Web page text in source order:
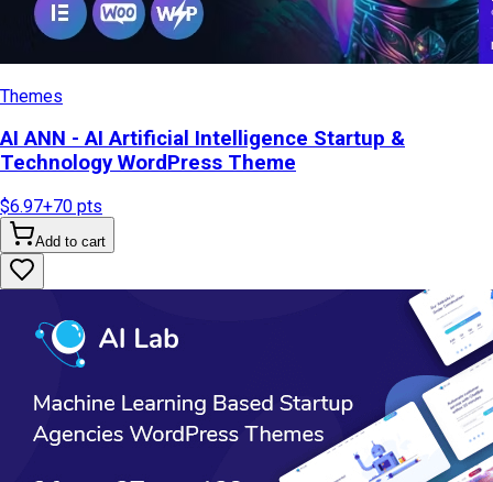
Themes
AI ANN - AI Artificial Intelligence Startup &
Technology WordPress Theme
$6.97+70 pts
Add to cart